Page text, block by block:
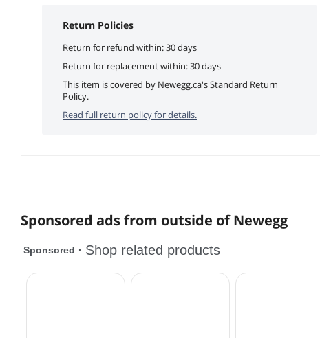
Return Policies
Return for refund within: 30 days
Return for replacement within: 30 days
This item is covered by Newegg.ca's Standard Return
Policy.
Read full return policy for details.
Sponsored ads from outside of Newegg